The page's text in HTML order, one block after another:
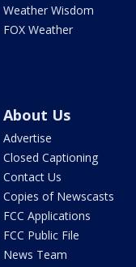
Weather Wisdom
FOX Weather
About Us
Advertise
Closed Captioning
Contact Us
Copies of Newscasts
FCC Applications
FCC Public File
News Team